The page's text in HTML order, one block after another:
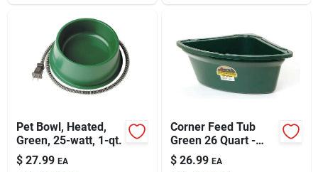
Pet Bowl, Heated,
Green, 25-watt, 1-qt.
$ 27.99 EA
Corner Feed Tub
Green 26 Quart -
Model P-cf6/9-4210
$ 26.99 EA